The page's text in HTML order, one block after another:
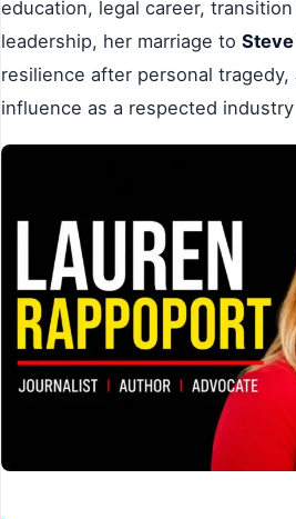
education, legal career,
leadership, her marriage to
resilience after personal
influence as a respected